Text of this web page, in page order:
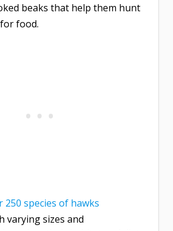
beaks that help them hunt
food.
250 species of hawks
varying sizes and